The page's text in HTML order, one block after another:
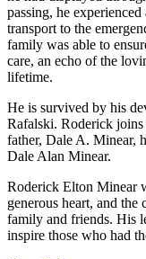
passing, he
transport to the
family was able to
care, an echo of the
lifetime.
He is survived by his
Rafalski. Roderick joins
father, Dale A. Minear,
Dale Alan Minear.
Roderick Elton Minear
generous heart, and the
family and friends. His
inspire those who had